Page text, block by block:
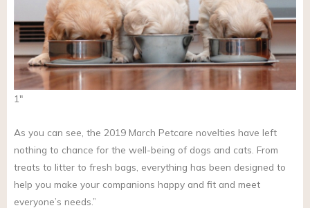
1″
As you can see, the 2019 March Petcare novelties have left
nothing to chance for the well-being of dogs and cats. From
treats to litter to fresh bags, everything has been designed to
help you make your companions happy and fit and meet
everyone’s needs.”